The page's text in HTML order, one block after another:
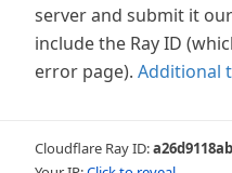
server and submit it
include the Ray ID
error page). Additional
Cloudflare Ray ID: